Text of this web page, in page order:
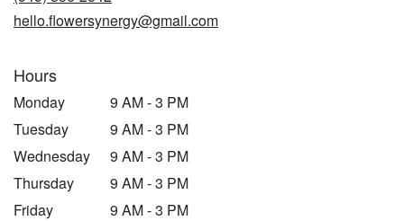
hello.flowersynergy@gmail.com
Hours
Monday
9 AM - 3 PM
Tuesday
9 AM - 3 PM
Wednesday
9 AM - 3 PM
Thursday
9 AM - 3 PM
Friday
9 AM - 3 PM